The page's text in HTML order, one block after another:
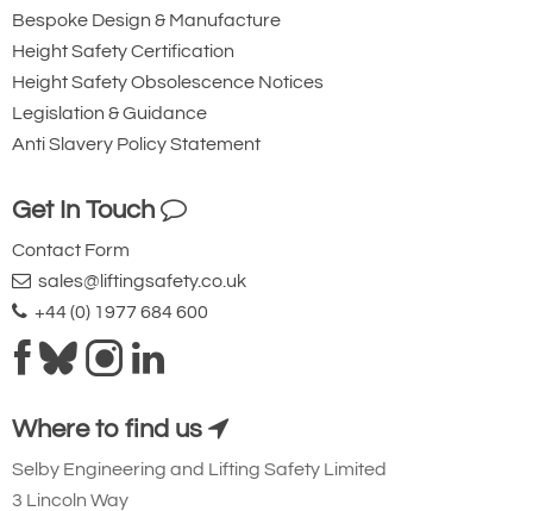
Bespoke Design & Manufacture
Height Safety Certification
Height Safety Obsolescence Notices
Legislation & Guidance
Anti Slavery Policy Statement
Get In Touch
Contact Form
sales@liftingsafety.co.uk
+44 (0) 1977 684 600
Where to find us
Selby Engineering and Lifting Safety Limited
3 Lincoln Way